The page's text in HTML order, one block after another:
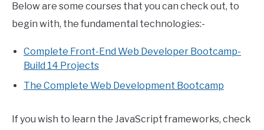
Below are some courses that you can check out, to
begin with, the fundamental technologies:-
Complete Front-End Web Developer Bootcamp-
Build 14 Projects
The Complete Web Development Bootcamp
If you wish to learn the JavaScript frameworks, check